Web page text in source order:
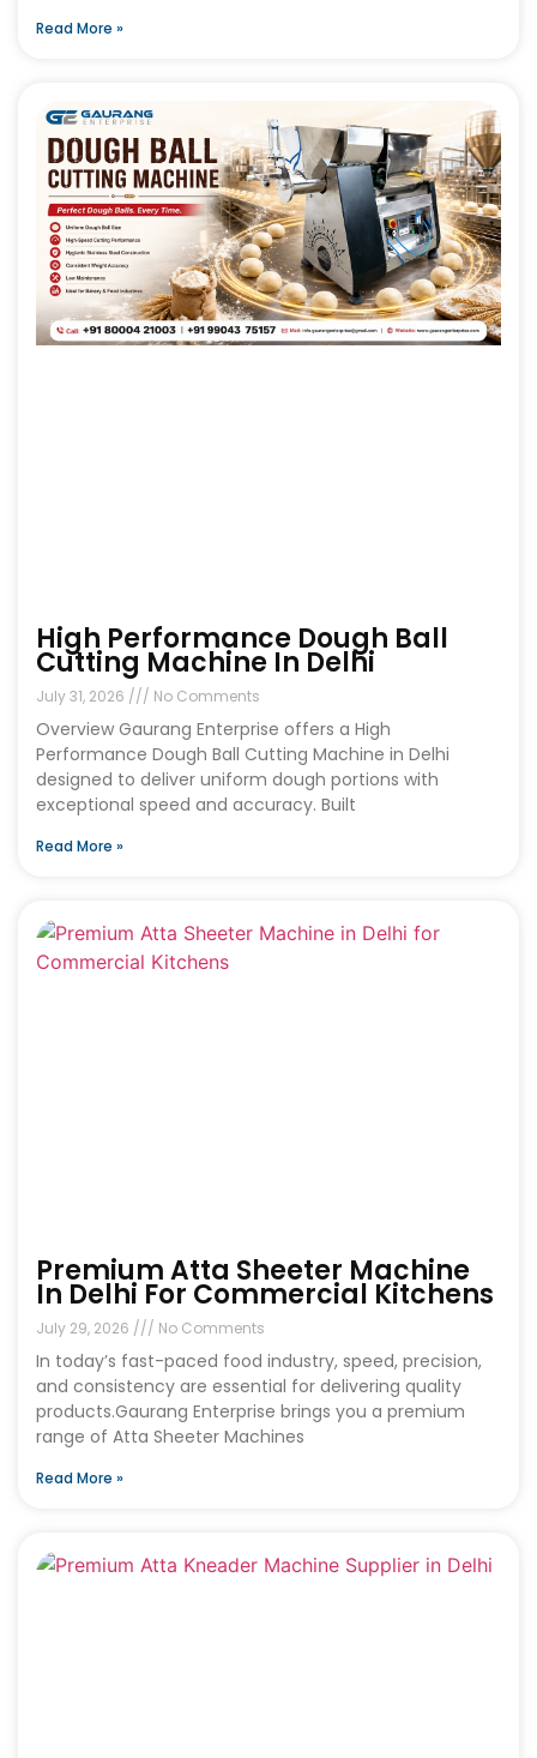
Read More »
High Performance Dough Ball
Cutting Machine In Delhi
July 31, 2026 No Comments
Overview Gaurang Enterprise offers a High
Performance Dough Ball Cutting Machine in Delhi
designed to deliver uniform dough portions with
exceptional speed and accuracy. Built
Read More »
Premium Atta Sheeter Machine
In Delhi For Commercial Kitchens
July 29, 2026 No Comments
In today’s fast-paced food industry, speed, precision,
and consistency are essential for delivering quality
products.Gaurang Enterprise brings you a premium
range of Atta Sheeter Machines
Read More »